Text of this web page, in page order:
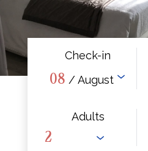
Check-in
08 / August
Adults